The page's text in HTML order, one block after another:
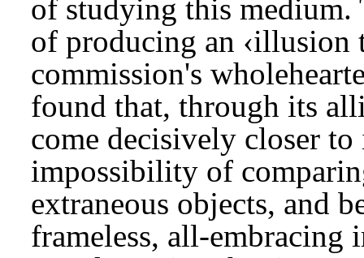
of studying this medium.
of producing an ‹illusion
commission's
found that, through its
come decisively closer
impossibility of
extraneous objects, and
frameless, all-embracing